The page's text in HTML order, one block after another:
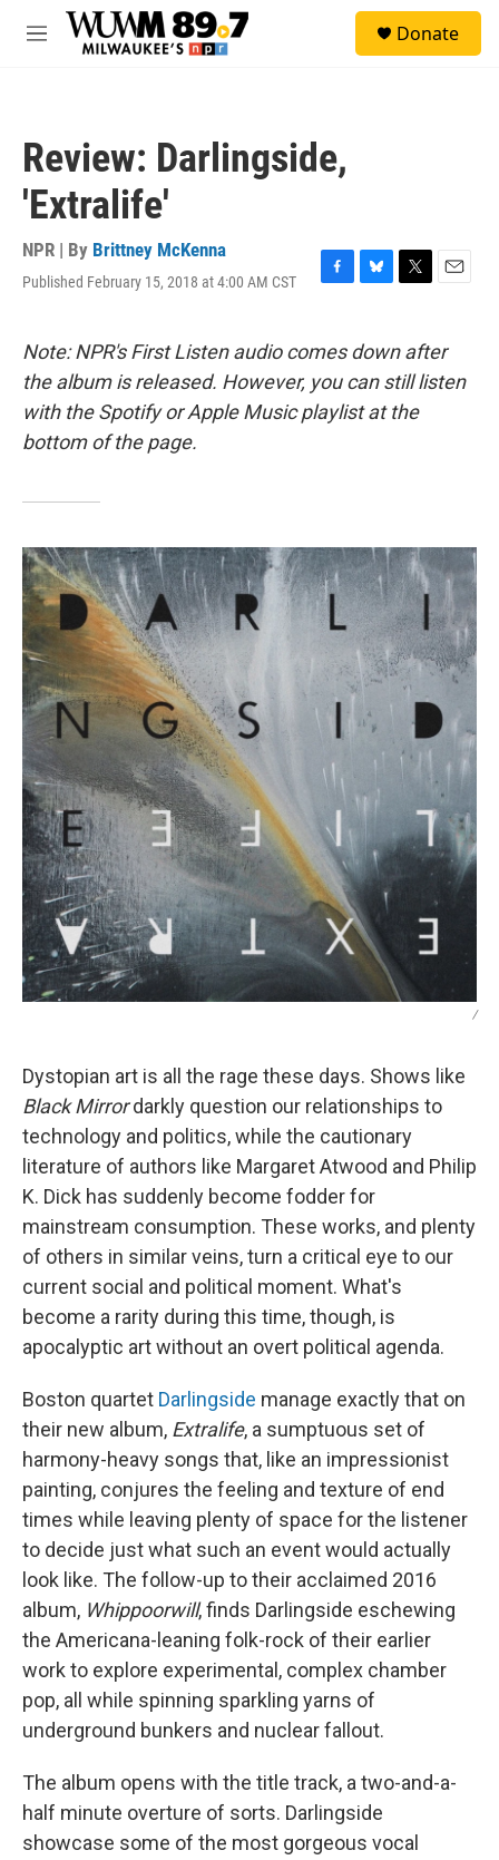
Skip to main content
M
Donate
Review: Darlingside,
'Extralife'
NPR | By Brittney McKenna
Published February 15, 2018 at 4:00 AM CST
F
e
b
o
o
k
B
e
s
k
y
T
t
t
e
r
E
i
l
Note: NPR's First Listen audio comes down after
the album is released. However, you can still listen
with the Spotify or Apple Music playlist at the
bottom of the page.
/
Dystopian art is all the rage these days. Shows like
Black Mirrordarkly question our relationships to
technology and politics, while the cautionary
literature of authors like Margaret Atwood and Philip
K. Dick has suddenly become fodder for
mainstream consumption. These works, and plenty
of others in similar veins, turn a critical eye to our
current social and political moment. What's
become a rarity during this time, though, is
apocalyptic art without an overt political agenda.
Boston quartet Darlingside manage exactly that on
their new album, Extralife, a sumptuous set of
harmony-heavy songs that, like an impressionist
painting, conjures the feeling and texture of end
times while leaving plenty of space for the listener
to decide just what such an event would actually
look like. The follow-up to their acclaimed 2016
album, Whippoorwill, finds Darlingside eschewing
the Americana-leaning folk-rock of their earlier
work to explore experimental, complex chamber
pop, all while spinning sparkling yarns of
underground bunkers and nuclear fallout.
The album opens with the title track, a two-and-a-
half minute overture of sorts. Darlingside
showcase some of the most gorgeous vocal